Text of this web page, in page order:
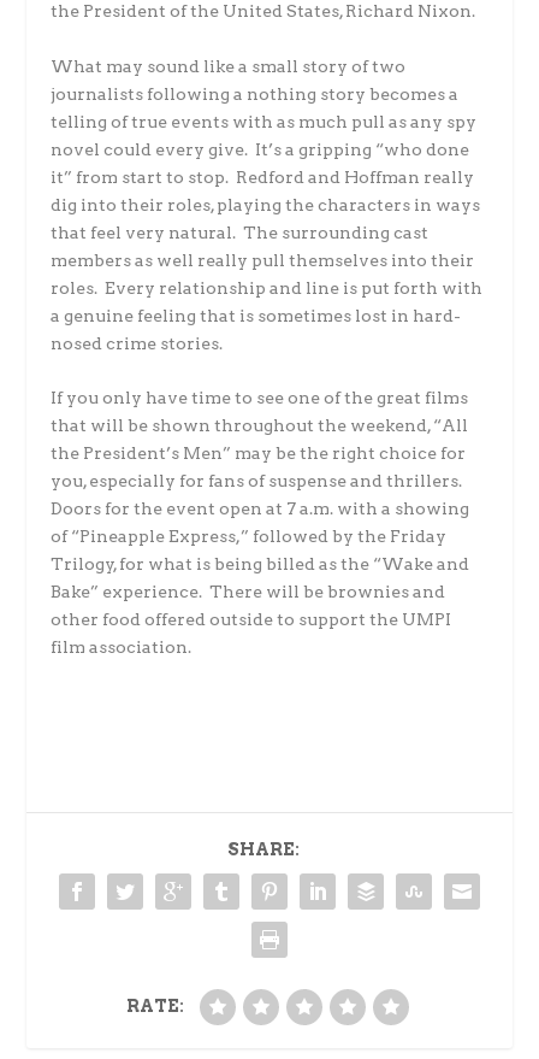
the President of the United States, Richard Nixon.
What may sound like a small story of two
journalists following a nothing story becomes a
telling of true events with as much pull as any spy
novel could every give. It’s a gripping “who done
it” from start to stop. Redford and Hoffman really
dig into their roles, playing the characters in ways
that feel very natural. The surrounding cast
members as well really pull themselves into their
roles. Every relationship and line is put forth with
a genuine feeling that is sometimes lost in hard-
nosed crime stories.
If you only have time to see one of the great films
that will be shown throughout the weekend, “All
the President’s Men” may be the right choice for
you, especially for fans of suspense and thrillers.
Doors for the event open at 7 a.m. with a showing
of “Pineapple Express,” followed by the Friday
Trilogy, for what is being billed as the “Wake and
Bake” experience. There will be brownies and
other food offered outside to support the UMPI
film association.
SHARE:
RATE: